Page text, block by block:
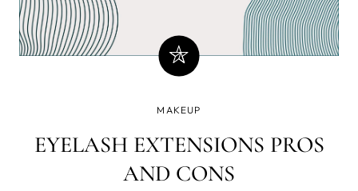
MAKEUP
EYELASH EXTENSIONS PROS
AND CONS